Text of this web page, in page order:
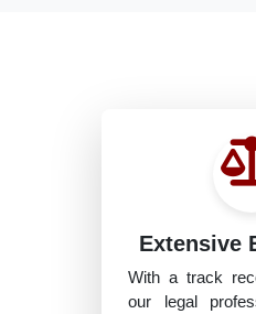
Extensive
With a track
our legal